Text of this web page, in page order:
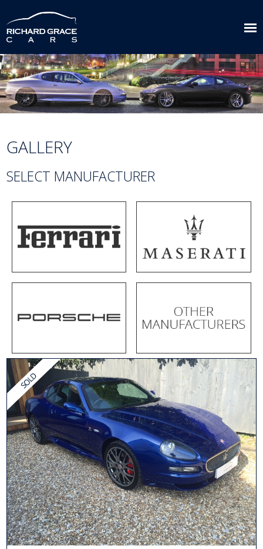
GALLERY
SELECT MANUFACTURER